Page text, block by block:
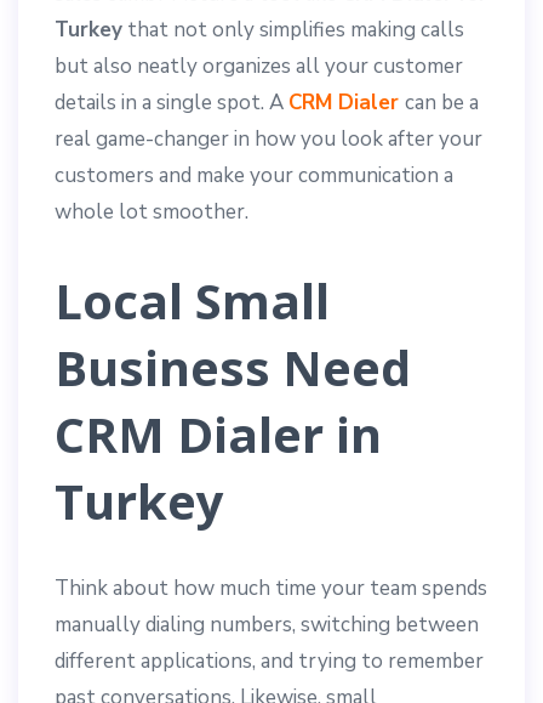
Turkey that not only simplifies making calls
but also neatly organizes all your customer
details in a single spot. A CRM Dialer can be a
real game-changer in how you look after your
customers and make your communication a
whole lot smoother.
Local Small
Business Need
CRM Dialer in
Turkey
Think about how much time your team spends
manually dialing numbers, switching between
different applications, and trying to remember
past conversations. Likewise, small